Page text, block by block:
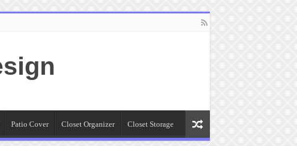
Patio Cover Closet Organizer Closet Storage